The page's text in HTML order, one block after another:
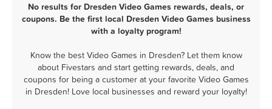
No results for Dresden Video Games rewards, deals, or
coupons. Be the first local Dresden Video Games business
with a loyalty program!
Know the best Video Games in Dresden? Let them know
about Fivestars and start getting rewards, deals, and
coupons for being a customer at your favorite Video Games
in Dresden! Love local businesses and reward your loyalty!